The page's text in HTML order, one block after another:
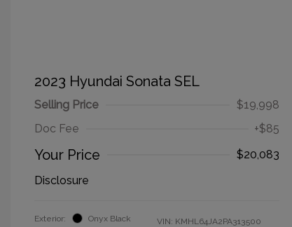
2023 Hyundai Sonata SEL
Selling Price
$19,998
Doc Fee
+$85
Your Price
$20,083
Disclosure
Exterior:
Onyx Black
VIN: KMHL64JA2PA313500